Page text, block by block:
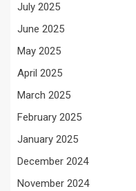
July 2025
June 2025
May 2025
April 2025
March 2025
February 2025
January 2025
December 2024
November 2024